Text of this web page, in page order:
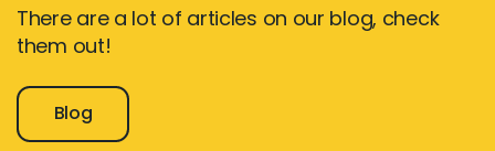
There are a lot of articles on our blog, check
them out!
Blog